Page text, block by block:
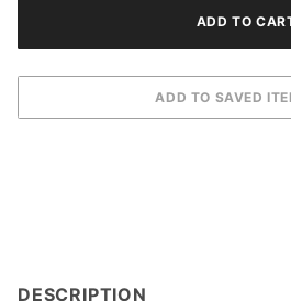
DESCRIPTION